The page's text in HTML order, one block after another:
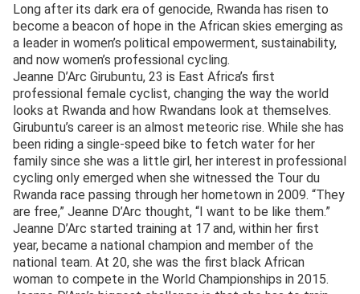
Long after its dark era of genocide, Rwanda has risen to
become a beacon of hope in the African skies emerging as
a leader in women’s political empowerment, sustainability,
and now women’s professional cycling.
Jeanne D’Arc Girubuntu, 23 is East Africa’s first
professional female cyclist, changing the way the world
looks at Rwanda and how Rwandans look at themselves.
Girubuntu’s career is an almost meteoric rise. While she has
been riding a single-speed bike to fetch water for her
family since she was a little girl, her interest in professional
cycling only emerged when she witnessed the Tour du
Rwanda race passing through her hometown in 2009. “They
are free,” Jeanne D’Arc thought, “I want to be like them.”
Jeanne D’Arc started training at 17 and, within her first
year, became a national champion and member of the
national team. At 20, she was the first black African
woman to compete in the World Championships in 2015.